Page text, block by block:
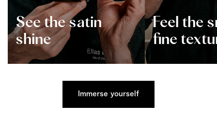
See the satin
shine
Feel the
fine
Immerse yourself